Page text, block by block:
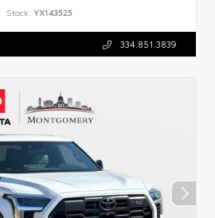
Stock: YX143525
334.851.3839